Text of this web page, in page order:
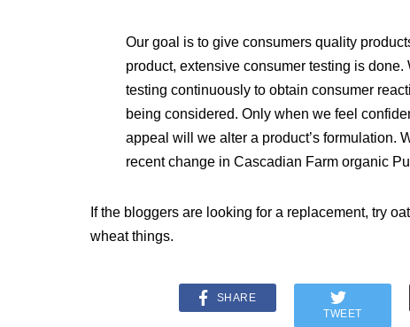
Our goal is to give consumers quality
product, extensive consumer testing is
testing continuously to obtain consumer
being considered. Only when we feel
appeal will we alter a product’s formulation.
recent change in Cascadian Farm organic
If the bloggers are looking for a replacement, try
wheat things.
SHARE
TWEET